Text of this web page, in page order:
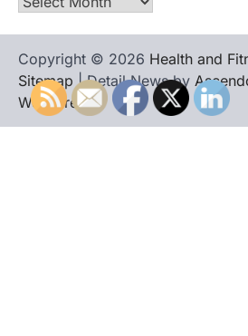
Copyright © 2026 Health and
Sitemap | Detail News by
WordPress.